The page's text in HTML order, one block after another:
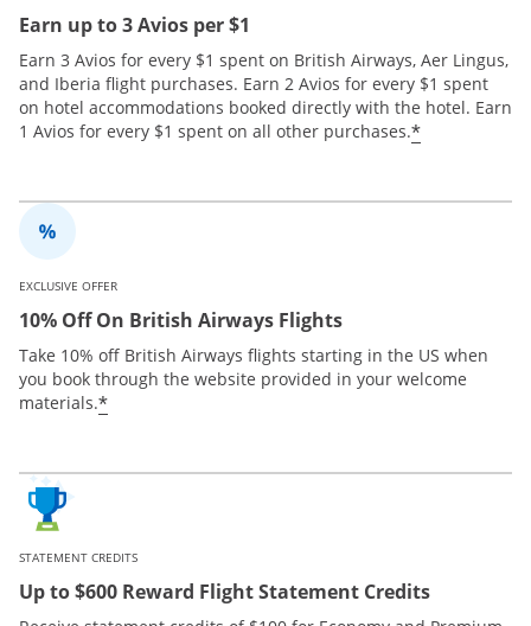
Earn up to 3 Avios per $1
Earn 3 Avios for every $1 spent on British Airways, Aer Lingus,
and Iberia flight purchases. Earn 2 Avios for every $1 spent
on hotel accommodations booked directly with the hotel. Earn
1 Avios for every $1 spent on all other purchases.*
EXCLUSIVE OFFER
10% Off On British Airways Flights
Take 10% off British Airways flights starting in the US when
you book through the website provided in your welcome
materials.*
STATEMENT CREDITS
Up to $600 Reward Flight Statement Credits